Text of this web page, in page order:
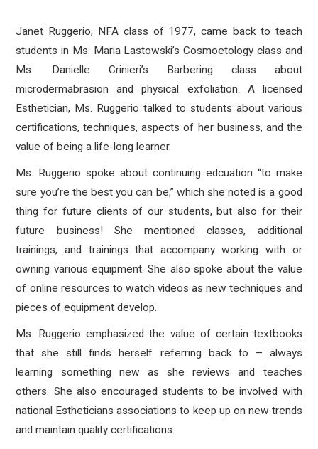
Janet Ruggerio, NFA class of 1977, came back to teach
students in Ms. Maria Lastowski’s Cosmoetology class and
Ms. Danielle Crinieri’s Barbering class about
microdermabrasion and physical exfoliation. A licensed
Esthetician, Ms. Ruggerio talked to students about various
certifications, techniques, aspects of her business, and the
value of being a life-long learner.
Ms. Ruggerio spoke about continuing edcuation “to make
sure you’re the best you can be,” which she noted is a good
thing for future clients of our students, but also for their
future business! She mentioned classes, additional
trainings, and trainings that accompany working with or
owning various equipment. She also spoke about the value
of online resources to watch videos as new techniques and
pieces of equipment develop.
Ms. Ruggerio emphasized the value of certain textbooks
that she still finds herself referring back to – always
learning something new as she reviews and teaches
others. She also encouraged students to be involved with
national Estheticians associations to keep up on new trends
and maintain quality certifications.